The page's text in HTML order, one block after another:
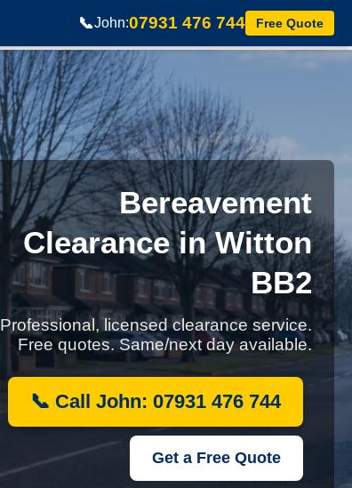
📞John:07931 476 744 Free Quote
Bereavement
Clearance in Witton
BB2
Professional, licensed clearance service.
Free quotes. Same/next day available.
📞 Call John: 07931 476 744
Get a Free Quote